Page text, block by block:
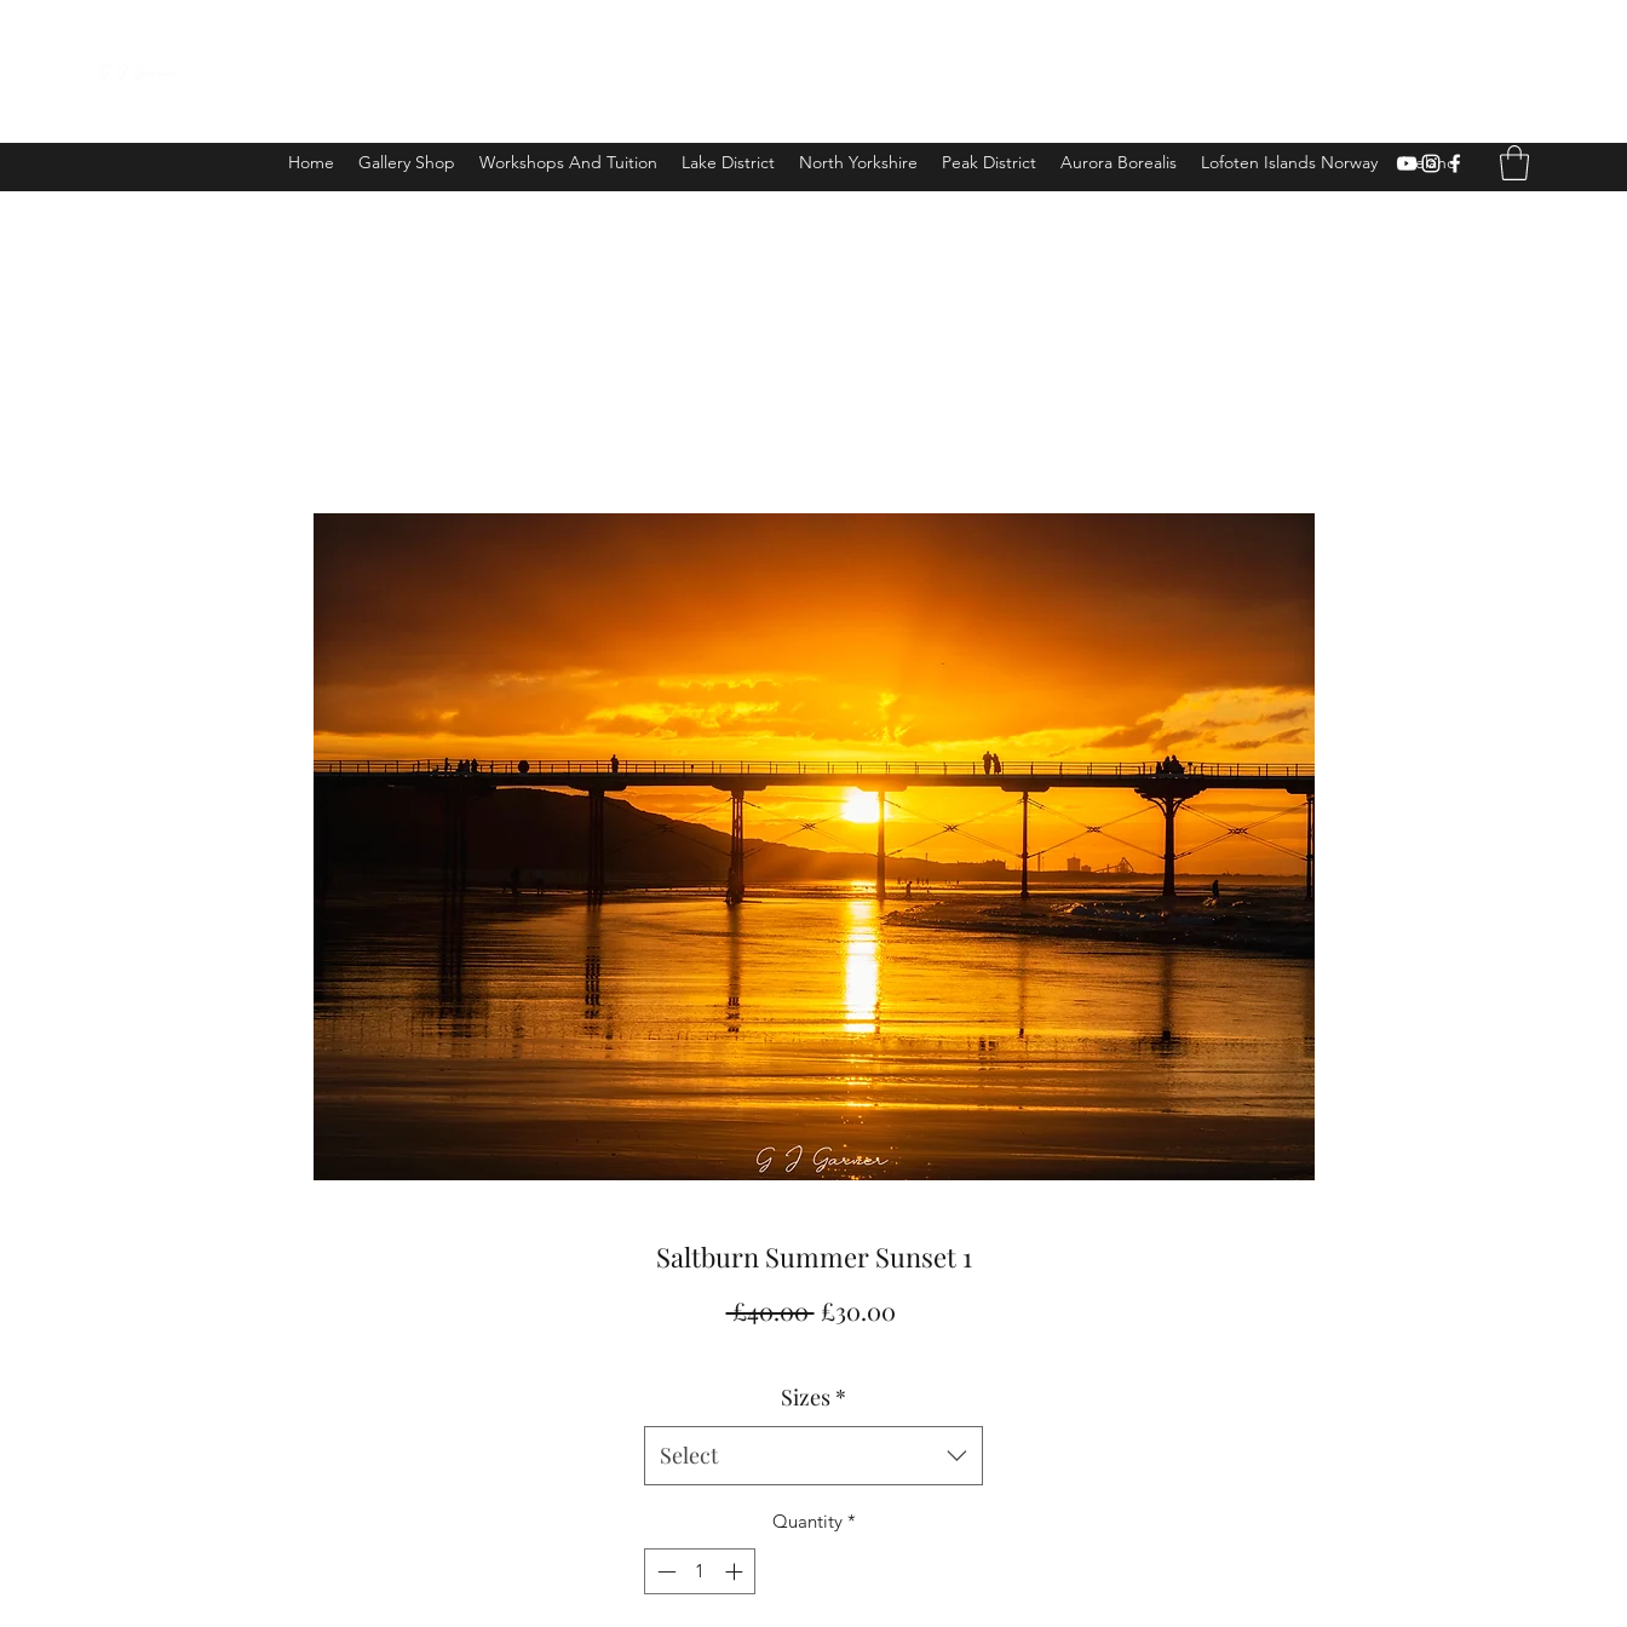
Home Gallery Shop Workshops And Tuition Lake District North Yorkshire Peak District Aurora Borealis Lofoten Islands Norway Iceland
Saltburn Summer Sunset 1
£40.00 Regular
£30.00Sale
Sizes *
Select
Quantity *